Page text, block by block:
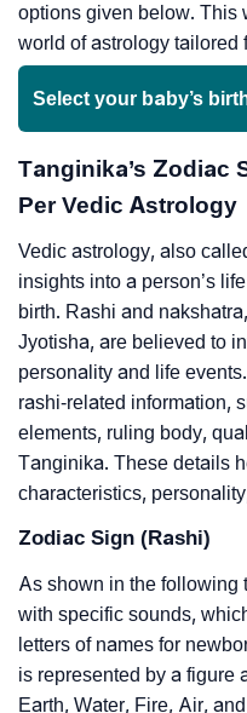
options given below. This
world of astrology tailored
Select your baby’s
Tanginika’s Zodiac
Per Vedic Astrology
Vedic astrology, also
insights into a person’s
birth. Rashi and
Jyotisha, are believed to
personality and life
rashi-related information,
elements, ruling body,
Tanginika. These details
characteristics,
Zodiac Sign (Rashi)
As shown in the following
with specific sounds,
letters of names for
is represented by a figure
Earth, Water, Fire, Air,